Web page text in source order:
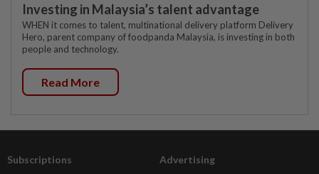
Investing in Malaysia’s talent advantage
WHEN it comes to talent, multinational delivery platform Delivery
Hero, parent company of foodpanda Malaysia, is investing in both
people and technology.
Read More
Subscriptions Advertising